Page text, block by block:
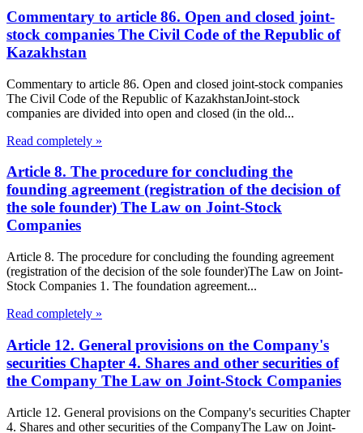
Commentary to article 86. Open and closed joint-
stock companies The Civil Code of the Republic of
Kazakhstan
Commentary to article 86. Open and closed joint-stock companies
The Civil Code of the Republic of KazakhstanJoint-stock
companies are divided into open and closed (in the old...
Read completely »
Article 8. The procedure for concluding the
founding agreement (registration of the decision of
the sole founder) The Law on Joint-Stock
Companies
Article 8. The procedure for concluding the founding agreement
(registration of the decision of the sole founder)The Law on Joint-
Stock Companies 1. The foundation agreement...
Read completely »
Article 12. General provisions on the Company's
securities Chapter 4. Shares and other securities of
the Company The Law on Joint-Stock Companies
Article 12. General provisions on the Company's securities Chapter
4. Shares and other securities of the CompanyThe Law on Joint-